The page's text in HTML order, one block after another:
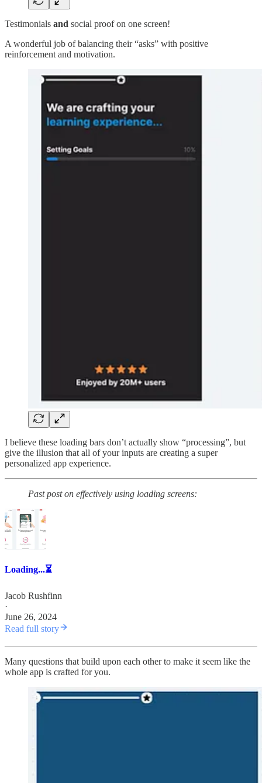
Testimonials and social proof on one screen!
A wonderful job of balancing their “asks” with positive
reinforcement and motivation.
I believe these loading bars don’t actually show “processing”, but
give the illusion that all of your inputs are creating a super
personalized app experience.
Past post on effectively using loading screens:
Loading...⏳
Jacob Rushfinn
·
June 26, 2024
Read full story
Many questions that build upon each other to make it seem like the
whole app is crafted for you.